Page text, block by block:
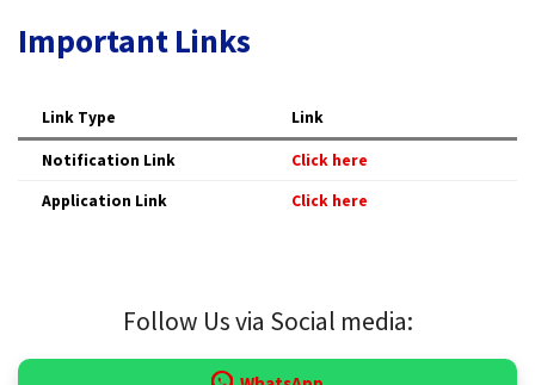
Important Links
Link Type Link
Notification Link
Click here
Application Link
Click here
Follow Us via Social media: